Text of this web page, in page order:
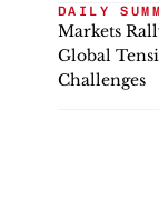
DAILY
Markets
Global
Challenges